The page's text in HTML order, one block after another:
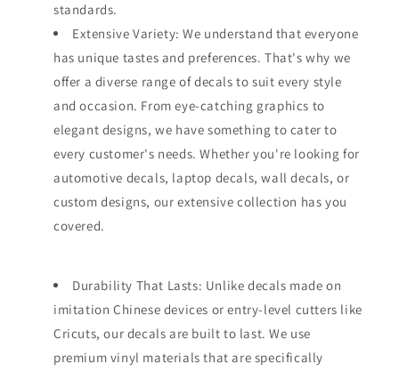
standards.
Extensive Variety: We understand that everyone
has unique tastes and preferences. That's why we
offer a diverse range of decals to suit every style
and occasion. From eye-catching graphics to
elegant designs, we have something to cater to
every customer's needs. Whether you're looking for
automotive decals, laptop decals, wall decals, or
custom designs, our extensive collection has you
covered.
Durability That Lasts: Unlike decals made on
imitation Chinese devices or entry-level cutters like
Cricuts, our decals are built to last. We use
premium vinyl materials that are specifically